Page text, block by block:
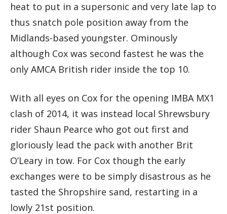
heat to put in a supersonic and very late lap to
thus snatch pole position away from the
Midlands-based youngster. Ominously
although Cox was second fastest he was the
only AMCA British rider inside the top 10.
With all eyes on Cox for the opening IMBA MX1
clash of 2014, it was instead local Shrewsbury
rider Shaun Pearce who got out first and
gloriously lead the pack with another Brit
O’Leary in tow. For Cox though the early
exchanges were to be simply disastrous as he
tasted the Shropshire sand, restarting in a
lowly 21st position.